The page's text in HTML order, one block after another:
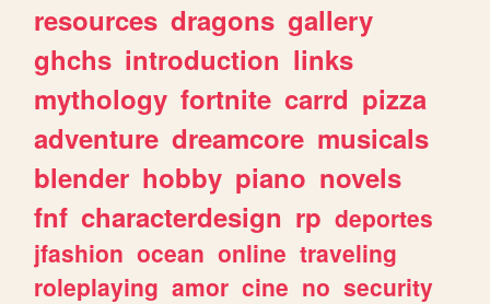
resources dragons gallery
ghchs introduction links
mythology fortnite carrd pizza
adventure dreamcore musicals
blender hobby piano novels
fnf characterdesign rp deportes
jfashion ocean online traveling
roleplaying amor cine no security